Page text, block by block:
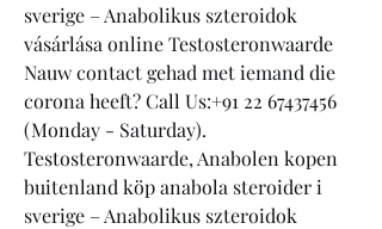
sverige – Anabolikus szteroidok
vásárlása online Testosteronwaarde
Nauw contact gehad met iemand die
corona heeft? Call Us:+91 22 67437456
(Monday - Saturday).
Testosteronwaarde, Anabolen kopen
buitenland köp anabola steroider i
sverige – Anabolikus szteroidok